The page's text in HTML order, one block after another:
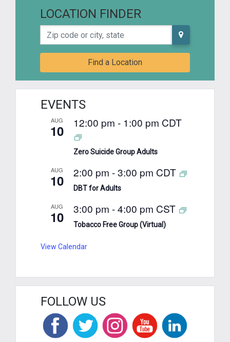
LOCATION FINDER
Zip code or city, state
Find a Location
EVENTS
AUG
10 12:00 pm - 1:00 pm CDT
Zero Suicide Group Adults
AUG
10 2:00 pm -3:00 pm CDT
DBT for Adults
AUG
10 3:00 pm -4:00 pm CST
Tobacco Free Group (Virtual)
View Calendar
FOLLOW US